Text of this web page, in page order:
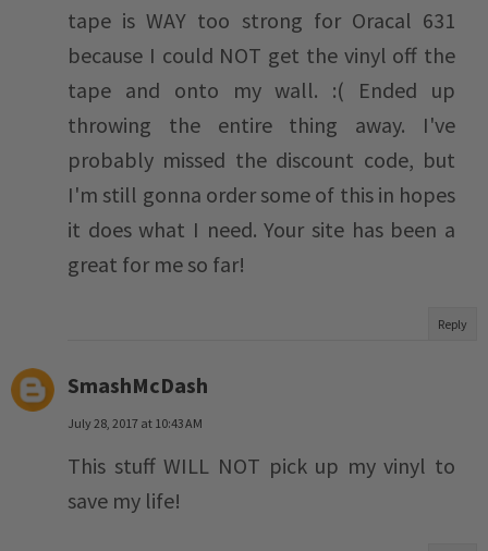
tape is WAY too strong for Oracal 631
because I could NOT get the vinyl off the
tape and onto my wall. :( Ended up
throwing the entire thing away. I've
probably missed the discount code, but
I'm still gonna order some of this in hopes
it does what I need. Your site has been a
great for me so far!
Reply
SmashMcDash
July 28, 2017 at 10:43 AM
This stuff WILL NOT pick up my vinyl to
save my life!